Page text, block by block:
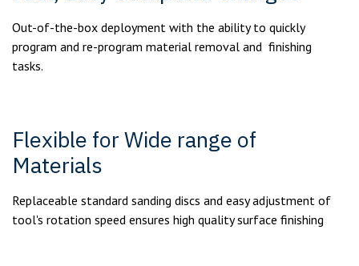
Out-of-the-box deployment with the ability to quickly
program and re-program material removal and finishing
tasks.
Flexible for Wide range of
Materials
Replaceable standard sanding discs and easy adjustment of
tool's rotation speed ensures high quality surface finishing